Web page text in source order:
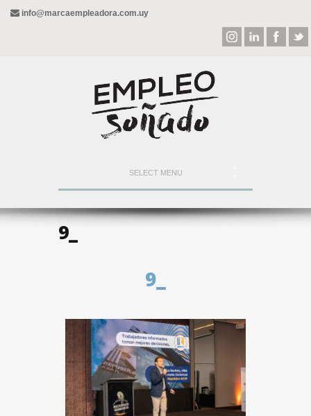
info@marcaempleadora.com.uy
SELECT MENU
9_
9_